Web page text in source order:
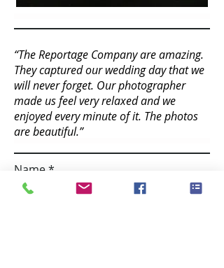
“The Reportage Company are amazing.
They captured our wedding day that we
will never forget. Our photographer
made us feel very relaxed and we
enjoyed every minute of it. The photos
are beautiful.”
Name